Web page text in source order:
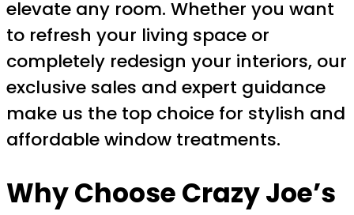
elevate any room. Whether you want
to refresh your living space or
completely redesign your interiors, our
exclusive sales and expert guidance
make us the top choice for stylish and
affordable window treatments.
Why Choose Crazy Joe’s